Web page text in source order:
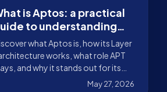
is Aptos: a practical
to understanding
it works and why it
out in blockchain
what Aptos is, how its Layer
works, what role APT
and why it stands out for its
security, and on-chain
May 27, 2026